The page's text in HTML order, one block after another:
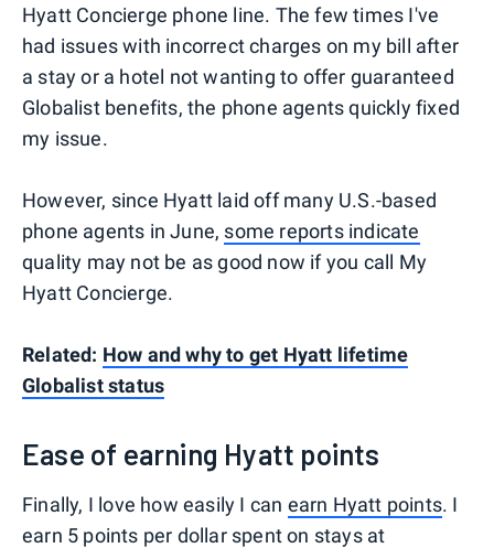
Hyatt Concierge phone line. The few times I've
had issues with incorrect charges on my bill after
a stay or a hotel not wanting to offer guaranteed
Globalist benefits, the phone agents quickly fixed
my issue.
However, since Hyatt laid off many U.S.-based
phone agents in June, some reports indicate
quality may not be as good now if you call My
Hyatt Concierge.
Related: How and why to get Hyatt lifetime
Globalist status
Ease of earning Hyatt points
Finally, I love how easily I can earn Hyatt points. I
earn 5 points per dollar spent on stays at